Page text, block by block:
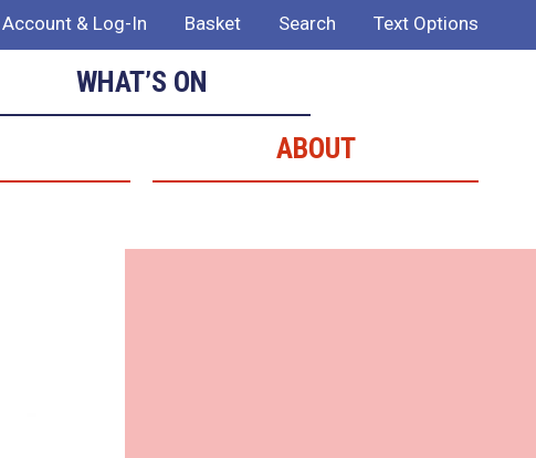
Account & Log-In Basket Search Text Options
WHAT’S ON
ABOUT